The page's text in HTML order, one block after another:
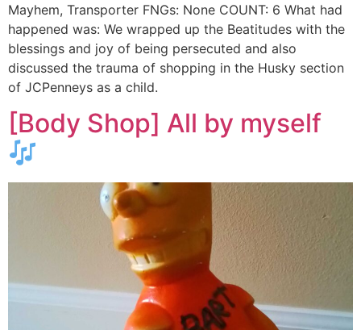
Mayhem, Transporter FNGs: None COUNT: 6 What had
happened was: We wrapped up the Beatitudes with the
blessings and joy of being persecuted and also
discussed the trauma of shopping in the Husky section
of JCPenneys as a child.
[Body Shop] All by myself